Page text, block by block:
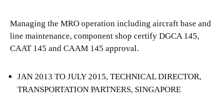
Managing the MRO operation including aircraft base and
line maintenance, component shop certify DGCA 145,
CAAT 145 and CAAM 145 approval.
JAN 2013 TO JULY 2015, TECHNICAL DIRECTOR,
TRANSPORTATION PARTNERS, SINGAPORE